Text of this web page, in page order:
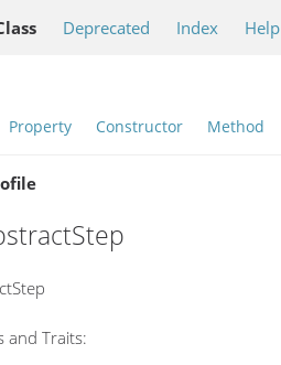
Deprecated Index Help
Property Constructor Method
and Traits: